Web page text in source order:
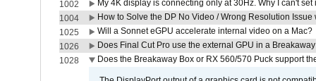
1002
My 4K display is connecting only at 30Hz. Why I can't set
1004
How to Solve the DP No Video / Wrong Resolution
1025
Will a Sonnet eGPU accelerate internal video on a Mac?
1026
Does Final Cut Pro use the external GPU in a
1028
Does the Breakaway Box or RX 560/570 Puck support